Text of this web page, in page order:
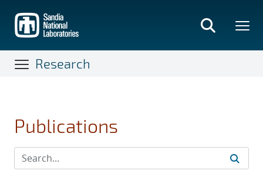
main
content
Research
Publications